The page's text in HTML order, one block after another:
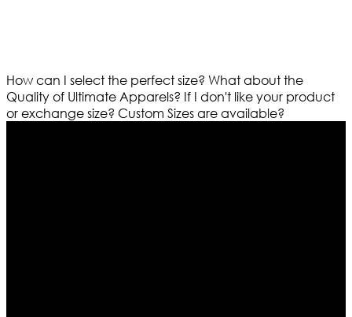
How can I select the perfect size? What about the
Quality of Ultimate Apparels? If I don't like your product
or exchange size? Custom Sizes are available?